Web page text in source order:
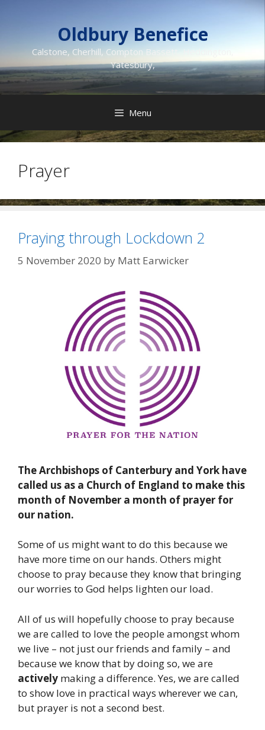
Oldbury Benefice
Calstone, Cherhill, Compton Bassett, Heddington,
Yatesbury,
Menu
Prayer
Praying through Lockdown 2
5 November 2020 by Matt Earwicker
The Archbishops of Canterbury and York have
called us as a Church of England to make this
month of November a month of prayer for
our nation.
Some of us might want to do this because we
have more time on our hands. Others might
choose to pray because they know that bringing
our worries to God helps lighten our load.
All of us will hopefully choose to pray because
we are called to love the people amongst whom
we live – not just our friends and family – and
because we know that by doing so, we are
actively making a difference. Yes, we are called
to show love in practical ways wherever we can,
but prayer is not a second best.